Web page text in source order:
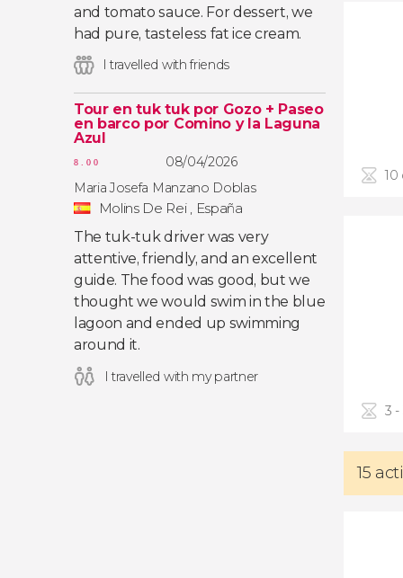
and tomato sauce. For dessert, we
had pure, tasteless fat ice cream.
I travelled with friends
Tour en tuk tuk por Gozo + Paseo
en barco por Comino y la Laguna
Azul
8.00
08/04/2026
Maria Josefa Manzano Doblas
Molins De Rei , España
The tuk-tuk driver was very
attentive, friendly, and an excellent
guide. The food was good, but we
thought we would swim in the blue
lagoon and ended up swimming
around it.
I travelled with my partner
10
3 -
15